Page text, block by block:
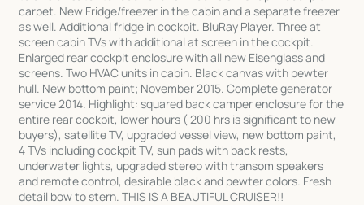
carpet. New Fridge/freezer in the cabin and a separate freezer
as well. Additional fridge in cockpit. BluRay Player. Three at
screen cabin TVs with additional at screen in the cockpit.
Enlarged rear cockpit enclosure with all new Eisenglass and
screens. Two HVAC units in cabin. Black canvas with pewter
hull. New bottom paint; November 2015. Complete generator
service 2014. Highlight: squared back camper enclosure for the
entire rear cockpit, lower hours ( 200 hrs is significant to new
buyers), satellite TV, upgraded vessel view, new bottom paint,
4 TVs including cockpit TV, sun pads with back rests,
underwater lights, upgraded stereo with transom speakers
and remote control, desirable black and pewter colors. Fresh
detail bow to stern. THIS IS A BEAUTIFUL CRUISER!!